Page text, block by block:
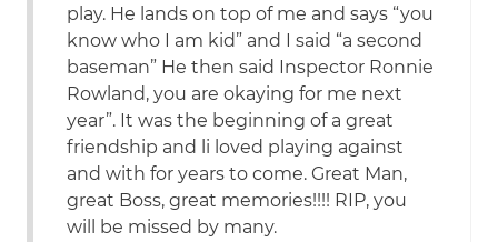
play. He lands on top of me and says “you
know who I am kid” and I said “a second
baseman” He then said Inspector Ronnie
Rowland, you are okaying for me next
year”. It was the beginning of a great
friendship and li loved playing against
and with for years to come. Great Man,
great Boss, great memories!!!! RIP, you
will be missed by many.